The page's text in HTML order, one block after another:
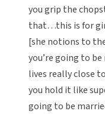
you grip the
that…this is for
[she notions to
you’re going to
lives really close
you hold it like
going to be